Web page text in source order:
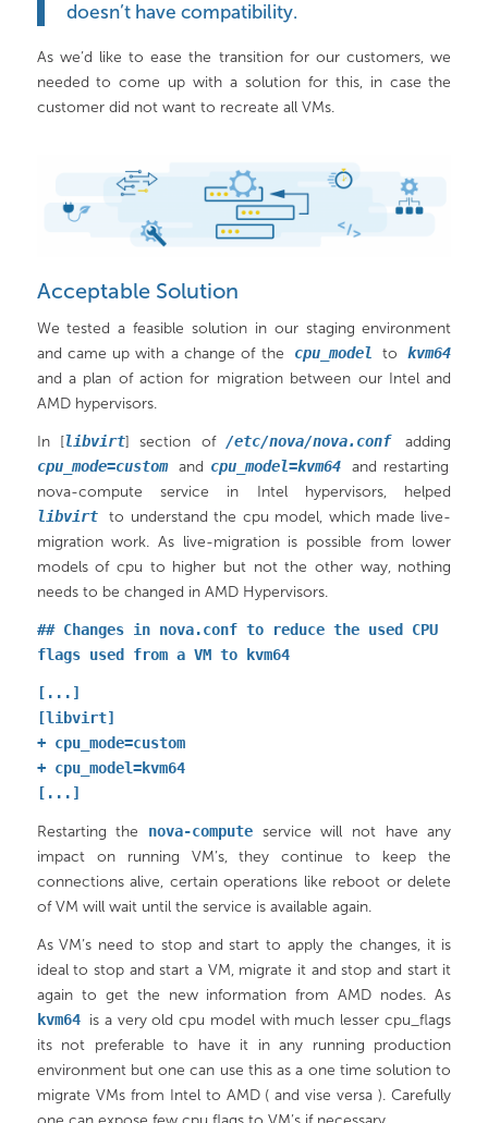
doesn’t have compatibility.
As we’d like to ease the transition for our customers, we
needed to come up with a solution for this, in case the
customer did not want to recreate all VMs.
Acceptable Solution
We tested a feasible solution in our staging environment
and came up with a change of the cpu_model to kvm64
and a plan of action for migration between our Intel and
AMD hypervisors.
In [libvirt] section of /etc/nova/nova.confadding
cpu_mode=custom and cpu_model=kvm64and restarting
nova-compute service in Intel hypervisors, helped
libvirt
to understand the cpu model, which made live-
migration work. As live-migration is possible from lower
models of cpu to higher but not the other way, nothing
needs to be changed in AMD Hypervisors.
## Changes in nova.conf to reduce the used CPU
flags used from a VM to kvm64
[...]
[libvirt]
+ cpu_mode=custom
+ cpu_model=kvm64
[...]
Restarting the nova-computeservice will not have any
impact on running VM’s, they continue to keep the
connections alive, certain operations like reboot or delete
of VM will wait until the service is available again.
As VM’s need to stop and start to apply the changes, it is
ideal to stop and start a VM, migrate it and stop and start it
again to get the new information from AMD nodes. As
kvm64 is a very old cpu model with much lesser cpu_flags
its not preferable to have it in any running production
environment but one can use this as a one time solution to
migrate VMs from Intel to AMD ( and vise versa ). Carefully